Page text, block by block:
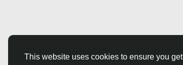
This website uses cookies to ensure you get